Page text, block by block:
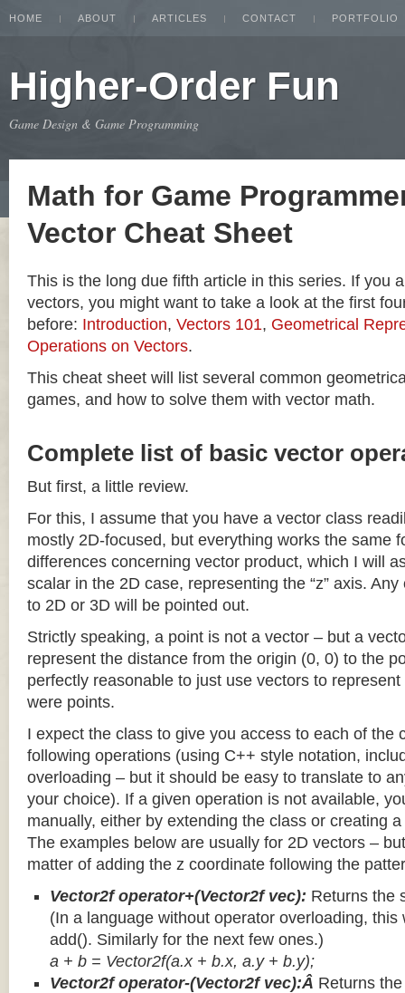
HOME ABOUT ARTICLES CONTACT PORTFOLIO
Higher-Order Fun
Game Design & Game Programming
Math for Game
Vector Cheat Sheet
This is the long due fifth article in this series. If you
vectors, you might want to take a look at the first
before: Introduction, Vectors 101, Geometrical
Operations on Vectors.
This cheat sheet will list several common
games, and how to solve them with vector math.
Complete list of basic vector
But first, a little review.
For this, I assume that you have a vector class
mostly 2D-focused, but everything works the same
differences concerning vector product, which I will
scalar in the 2D case, representing the “z” axis.
to 2D or 3D will be pointed out.
Strictly speaking, a point is not a vector – but a
represent the distance from the origin (0, 0) to the
perfectly reasonable to just use vectors to
were points.
I expect the class to give you access to each of the
following operations (using C++ style notation,
overloading – but it should be easy to translate to
your choice). If a given operation is not available,
manually, either by extending the class or creating a
The examples below are usually for 2D vectors –
matter of adding the z coordinate following the
Vector2f operator+(Vector2f vec): Returns the
(In a language without operator overloading, this
add(). Similarly for the next few ones.)
a + b = Vector2f(a.x + b.x, a.y + b.y);
Vector2f operator-(Vector2f vec):Â Returns